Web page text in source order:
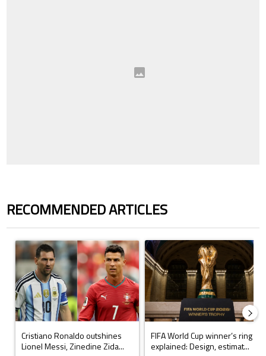
RECOMMENDED ARTICLES
A trending article titled "Cristiano Ronaldo outshines Lionel Messi,
Cristiano Ronaldo outshines
Lionel Messi, Zinedine Zida...
A trending article titled "FIFA
FIFA World Cup winner’s ring
explained: Design, estimat...